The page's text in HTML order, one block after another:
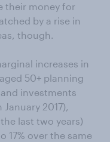
their money for
by a rise in
though.
increases in
50+ planning
investments
2017),
last two years)
17% over the same